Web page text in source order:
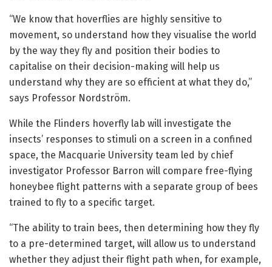
“We know that hoverflies are highly sensitive to
movement, so understand how they visualise the world
by the way they fly and position their bodies to
capitalise on their decision-making will help us
understand why they are so efficient at what they do,”
says Professor Nordström.
While the Flinders hoverfly lab will investigate the
insects’ responses to stimuli on a screen in a confined
space, the Macquarie University team led by chief
investigator Professor Barron will compare free-flying
honeybee flight patterns with a separate group of bees
trained to fly to a specific target.
“The ability to train bees, then determining how they fly
to a pre-determined target, will allow us to understand
whether they adjust their flight path when, for example,